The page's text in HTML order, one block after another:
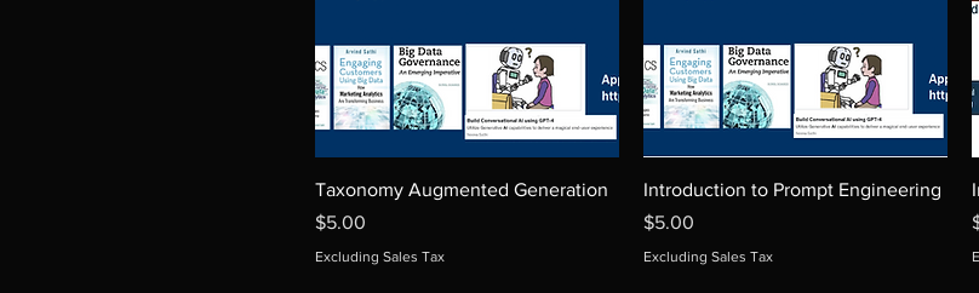
Taxonomy Augmented Generation
Price
$5.00
Excluding Sales Tax
Introduction to Prompt Engineering
Price
$5.00
Excluding Sales Tax